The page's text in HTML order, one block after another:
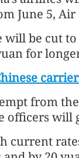
June 5,
will be cut
for
from
officers will
current